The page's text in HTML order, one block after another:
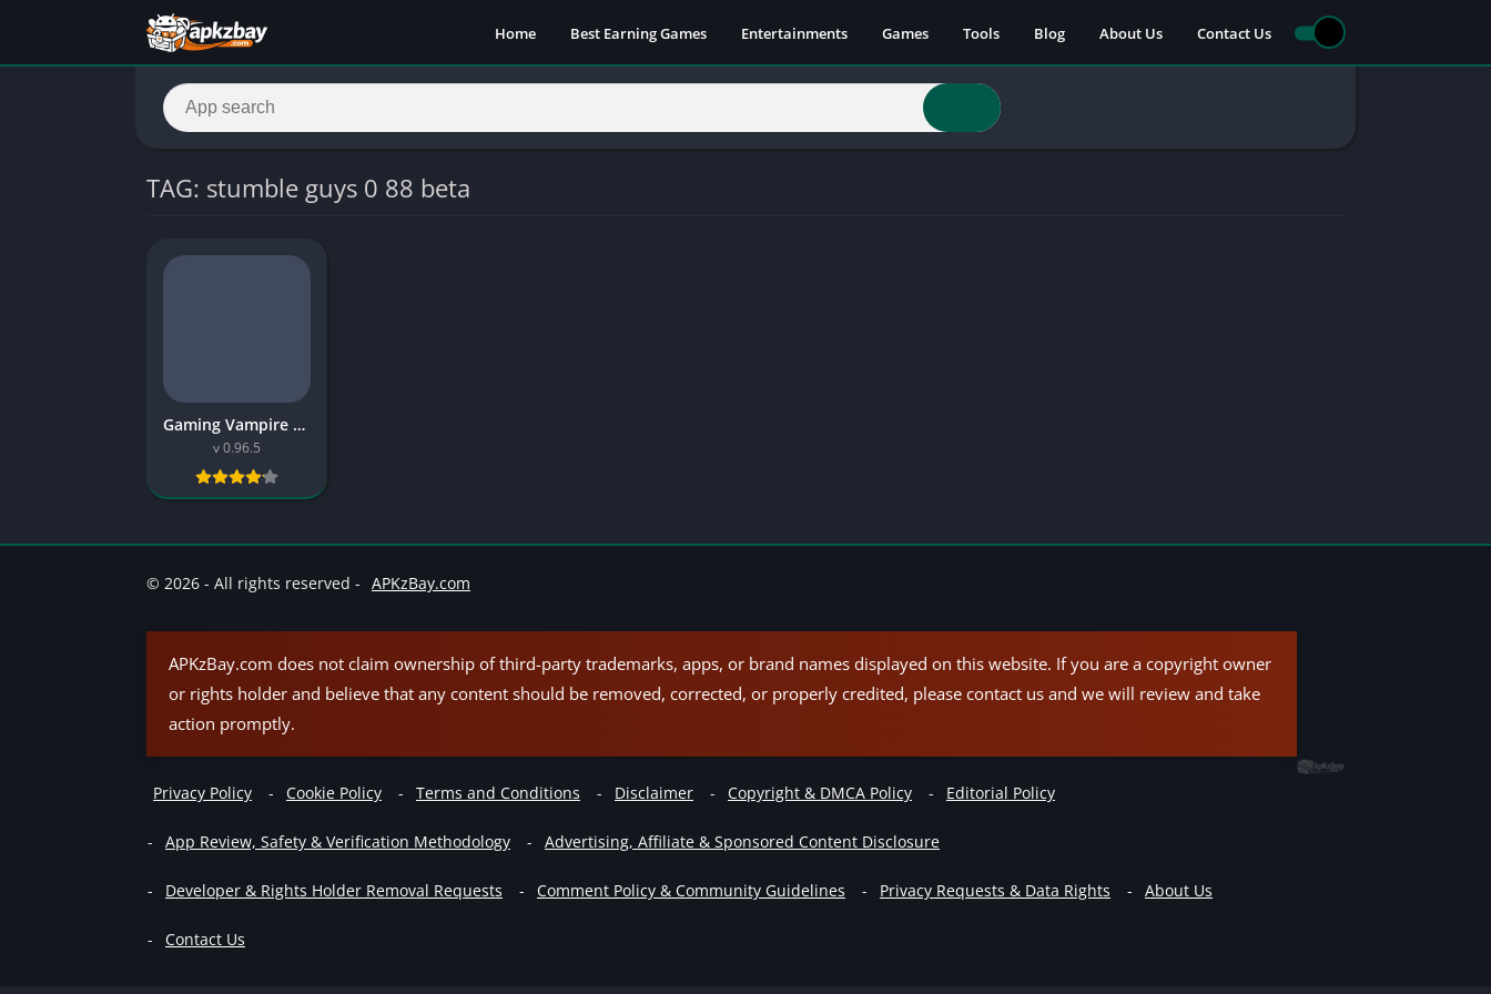
Home Best Earning Games Entertainments Games Tools Blog About Us Contact Us
TAG: stumble guys 0 88 beta
Gaming Vampire Stumble Guys Mod APK – Features, Download Guide & Safe Install
v 0.96.5
© 2026 - All rights reserved - APKzBay.com
APKzBay.com does not claim ownership of third-party trademarks, apps, or brand names displayed on this website. If you are a copyright owner
or rights holder and believe that any content should be removed, corrected, or properly credited, please contact us and we will review and take
action promptly.
Privacy Policy Cookie Policy Terms and Conditions Disclaimer Copyright & DMCA Policy Editorial Policy
App Review, Safety & Verification Methodology Advertising, Affiliate & Sponsored Content Disclosure
Developer & Rights Holder Removal Requests Comment Policy & Community Guidelines Privacy Requests & Data Rights About Us
Contact Us